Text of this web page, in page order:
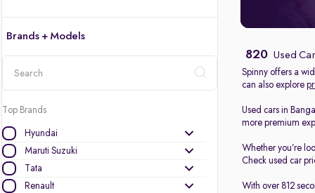
Brands + Models
Top Brands
Hyundai
Maruti Suzuki
Tata
Renault
820 Used
Spinny offers a
can also explore
Used cars in
more premium
Whether you’re
Check used car
With over 812